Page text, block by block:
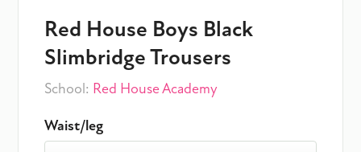
Red House Boys Black
Slimbridge Trousers
School: Red House Academy
Waist/leg